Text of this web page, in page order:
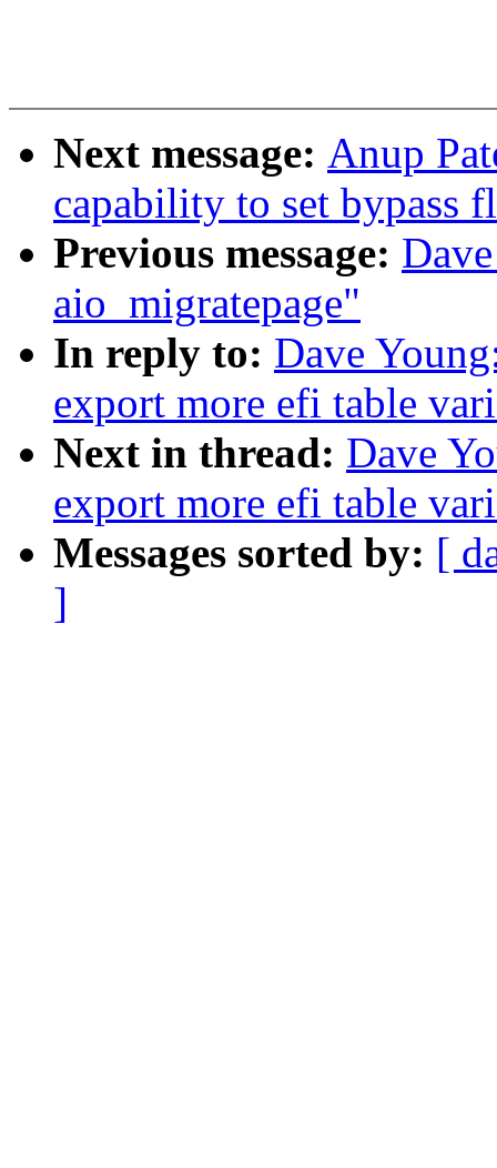
Next message: Anup
capability to set bypass
Previous message:
aio_migratepage"
In reply to: Dave
export more efi table
Next in thread: Dave
export more efi table
Messages sorted by: [
]